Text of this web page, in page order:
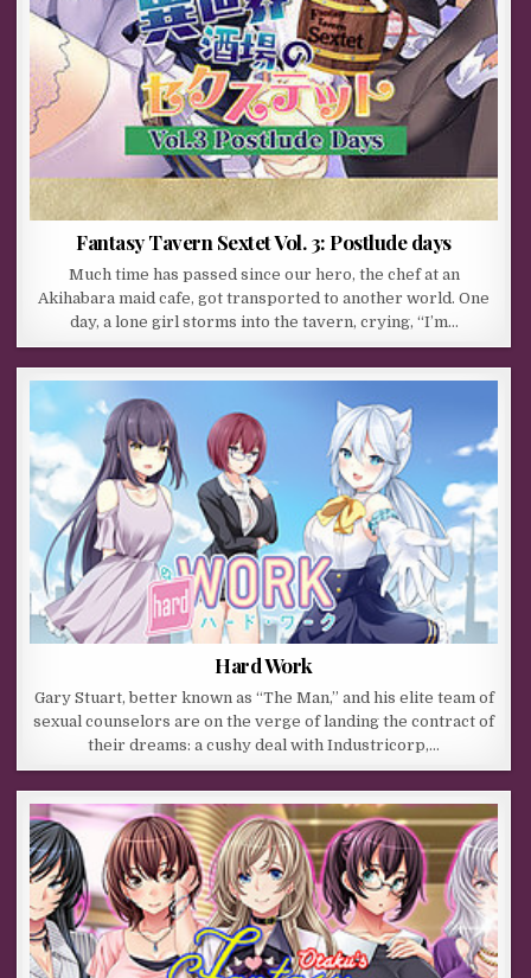
Fantasy Tavern Sextet Vol. 3: Postlude days
Much time has passed since our hero, the chef at an
Akihabara maid cafe, got transported to another world. One
day, a lone girl storms into the tavern, crying, “I’m…
Hard Work
Gary Stuart, better known as “The Man,” and his elite team of
sexual counselors are on the verge of landing the contract of
their dreams: a cushy deal with Industricorp,…